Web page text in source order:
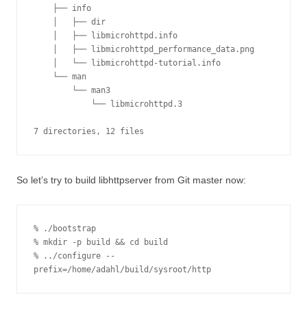
7 directories, 12 files
So let’s try to build libhttpserver from Git master now:
% ./bootstrap
% mkdir -p build && cd build
% ../configure --
prefix=/home/adahl/build/sysroot/http